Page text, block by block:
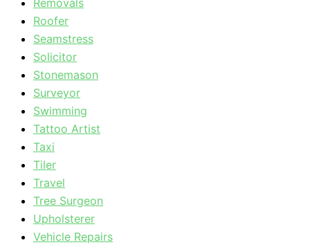
Removals
Roofer
Seamstress
Solicitor
Stonemason
Surveyor
Swimming
Tattoo Artist
Taxi
Tiler
Travel
Tree Surgeon
Upholsterer
Vehicle Repairs